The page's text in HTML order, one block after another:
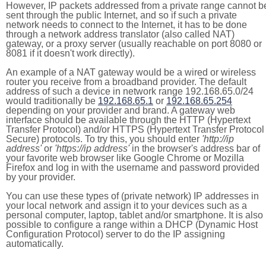
However, IP packets addressed from a private range cannot
sent through the public Internet, and so if such a private
network needs to connect to the Internet, it has to be done
through a network address translator (also called NAT)
gateway, or a proxy server (usually reachable on port 8080 or
8081 if it doesn't work directly).
An example of a NAT gateway would be a wired or wireless
router you receive from a broadband provider. The default
address of such a device in network range 192.168.65.0/24
would traditionally be 192.168.65.1 or 192.168.65.254
depending on your provider and brand. A gateway web
interface should be available through the HTTP (Hypertext
Transfer Protocol) and/or HTTPS (Hypertext Transfer Protocol
Secure) protocols. To try this, you should enter 'http://ip
address'or 'https://ip address'in the browser's address bar of
your favorite web browser like Google Chrome or Mozilla
Firefox and log in with the username and password provided
by your provider.
You can use these types of (private network) IP addresses in
your local network and assign it to your devices such as a
personal computer, laptop, tablet and/or smartphone. It is also
possible to configure a range within a DHCP (Dynamic Host
Configuration Protocol) server to do the IP assigning
automatically.